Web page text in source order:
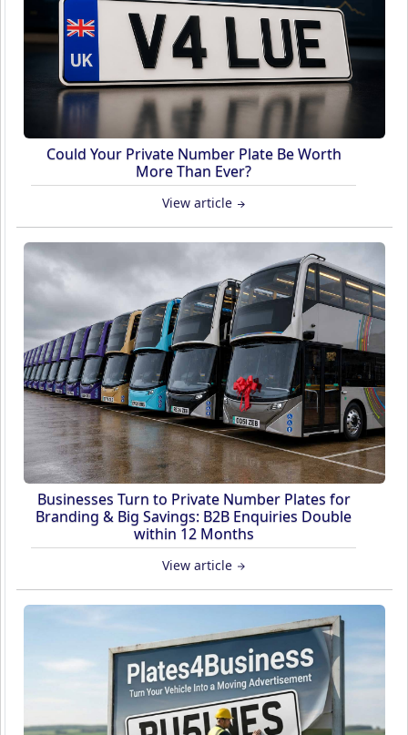
Could Your Private Number Plate Be Worth
More Than Ever?
View article
Businesses Turn to Private Number Plates for
Branding & Big Savings: B2B Enquiries Double
within 12 Months
View article